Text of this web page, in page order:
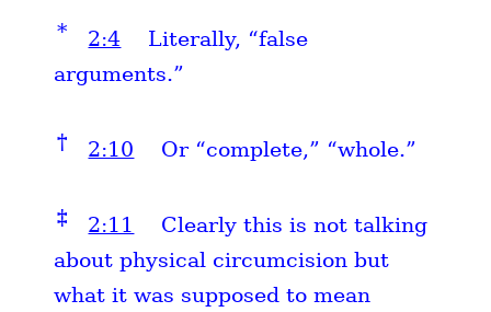
* 2:4
Literally, “false
arguments.”
† 2:10 Or “complete,” “whole.”
‡ 2:11
Clearly this is not talking
about physical circumcision but
what it was supposed to mean